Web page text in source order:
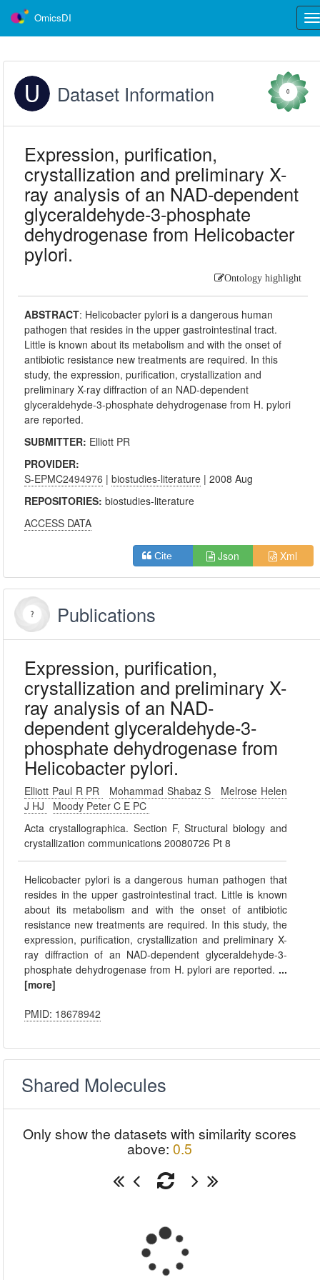
OmicsDI
Dataset Information 0
Expression, purification,
crystallization and preliminary X-
ray analysis of an NAD-dependent
glyceraldehyde-3-phosphate
dehydrogenase from Helicobacter
pylori.
Ontology highlight
ABSTRACT: Helicobacter pylori is a dangerous human
pathogen that resides in the upper gastrointestinal tract.
Little is known about its metabolism and with the onset of
antibiotic resistance new treatments are required. In this
study, the expression, purification, crystallization and
preliminary X-ray diffraction of an NAD-dependent
glyceraldehyde-3-phosphate dehydrogenase from H. pylori
are reported.
SUBMITTER: Elliott PR
PROVIDER:
S-EPMC2494976 |biostudies-literature | 2008 Aug
REPOSITORIES:biostudies-literature
ACCESS DATA
Cite Json Xml
Publications
Expression, purification,
crystallization and preliminary X-
ray analysis of an NAD-
dependent glyceraldehyde-3-
phosphate dehydrogenase from
Helicobacter pylori.
Elliott Paul R PR Mohammad Shabaz S
Melrose Helen
J HJ
Moody Peter C E PC
Acta crystallographica. Section F, Structural biology and
crystallization communications 20080726 Pt 8
Helicobacter pylori is a dangerous human pathogen that
resides in the upper gastrointestinal tract. Little is known
about its metabolism and with the onset of antibiotic
resistance new treatments are required. In this study, the
expression, purification, crystallization and preliminary X-
ray diffraction of an NAD-dependent glyceraldehyde-3-
phosphate dehydrogenase from H. pylori are reported. ...
[more]
PMID: 18678942
Shared Molecules
Only show the datasets with similarity scores
above: 0.5